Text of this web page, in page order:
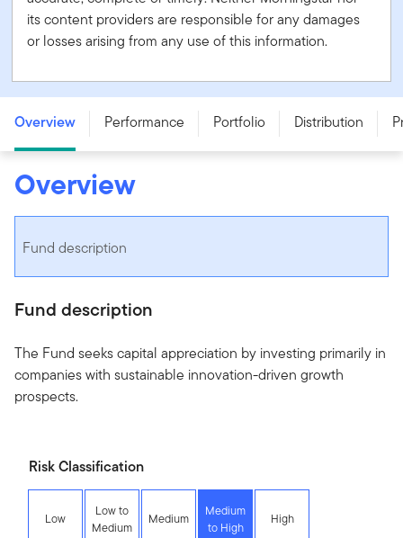
its content providers are responsible for any damages
or losses arising from any use of this information.
Franklin Innovation Fund - Series FT
Overview Performance Portfolio Distribution
Overview
Fund description
Fund description
The Fund seeks capital appreciation by investing primarily in
companies with sustainable innovation-driven growth
prospects.
Risk Classification
Low
Low to
Medium
Medium
Medium
to High
High